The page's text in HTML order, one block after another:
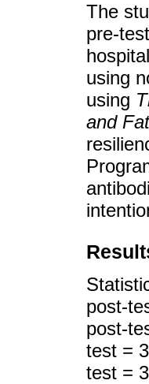
The
pre-
using
using
and
post-
post-
test =
test =